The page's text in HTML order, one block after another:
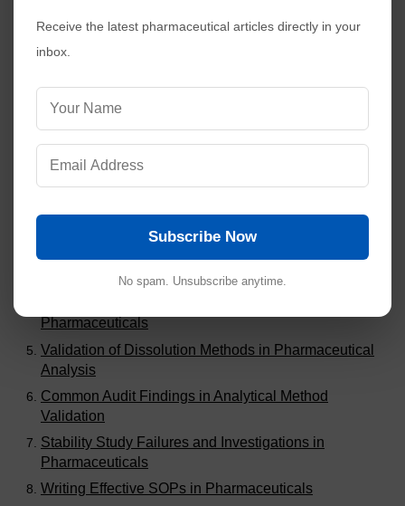
Steps for HPLC Method Validation
Handling Out of Expectation (OOE) Results in
Pharmaceuticals
Pharmaceuticals
Validation of Dissolution Methods in Pharmaceutical
Analysis
Common Audit Findings in Analytical Method
Validation
Stability Study Failures and Investigations in
Pharmaceuticals
Writing Effective SOPs in Pharmaceuticals
Receive the latest pharmaceutical articles directly in your
inbox.
Subscribe Now
No spam. Unsubscribe anytime.